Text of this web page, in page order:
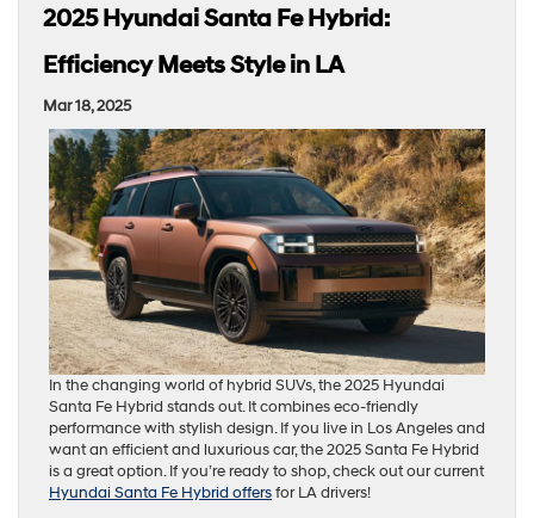
2025 Hyundai Santa Fe Hybrid:
Efficiency Meets Style in LA
Mar 18, 2025
In the changing world of hybrid SUVs, the 2025 Hyundai
Santa Fe Hybrid stands out. It combines eco-friendly
performance with stylish design. If you live in Los Angeles and
want an efficient and luxurious car, the 2025 Santa Fe Hybrid
is a great option. If you’re ready to shop, check out our current
Hyundai Santa Fe Hybrid offersfor LA drivers!